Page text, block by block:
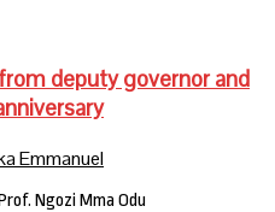
deputy governor and
Emmanuel
Ngozi Mma Odu